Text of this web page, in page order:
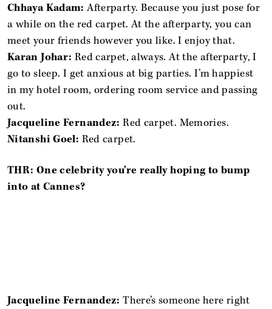
Chhaya Kadam: Afterparty. Because you just pose for
a while on the red carpet. At the afterparty, you can
meet your friends however you like. I enjoy that.
Karan Johar: Red carpet, always. At the afterparty, I
go to sleep. I get anxious at big parties. I’m happiest
in my hotel room, ordering room service and passing
out.
Jacqueline Fernandez: Red carpet. Memories.
Nitanshi Goel: Red carpet.
THR: One celebrity you're really hoping to bump
into at Cannes?
Jacqueline Fernandez: There’s someone here right